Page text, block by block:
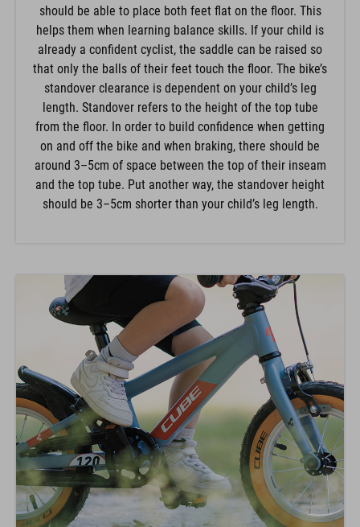
should be able to place both feet flat on the floor. This
helps them when learning balance skills. If your child is
already a confident cyclist, the saddle can be raised so
that only the balls of their feet touch the floor. The bike’s
standover clearance is dependent on your child’s leg
length. Standover refers to the height of the top tube
from the floor. In order to build confidence when getting
on and off the bike and when braking, there should be
around 3–5cm of space between the top of their inseam
and the top tube. Put another way, the standover height
should be 3–5cm shorter than your child’s leg length.